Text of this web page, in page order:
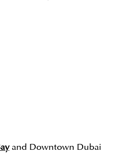
and Downtown Dubai